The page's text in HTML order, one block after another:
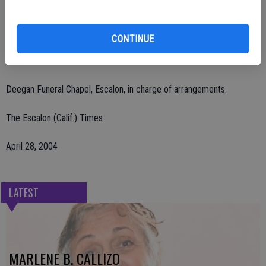
CONTINUE
Remembrances may be made to Escalon Ambulance, P.O. Box 212,
Escalon, CA 95320.
Deegan Funeral Chapel, Escalon, in charge of arrangements.
The Escalon (Calif.) Times
April 28, 2004
LATEST
MARLENE B. CALLIZO